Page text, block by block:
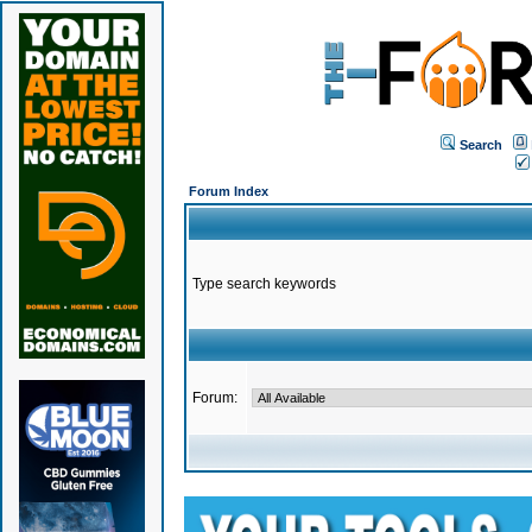
Search
Forum Index
Type search keywords
Forum: